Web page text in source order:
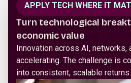
APPLY TECH WHERE IT
Turn technological
economic value
Innovation across AI, networks,
accelerating. The challenge is
into consistent, scalable returns.